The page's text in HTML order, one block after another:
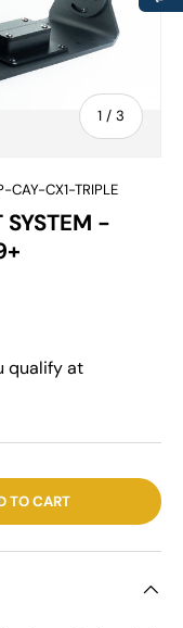
1 / of
3
CAY-CX1-TRIPLE
SYSTEM -
qualify at
TO CART